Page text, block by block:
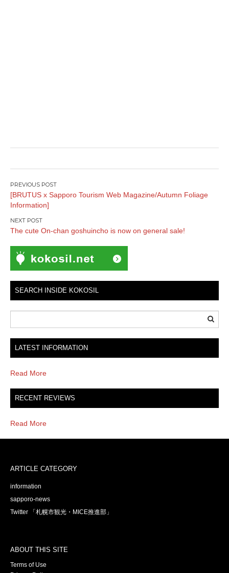
Post
navigation
[BRUTUS x Sapporo Tourism Web Magazine/Autumn Foliage
Information]
The cute On-chan goshuincho is now on general sale!
SEARCH INSIDE KOKOSIL
LATEST INFORMATION
Read More
RECENT REVIEWS
Read More
ARTICLE CATEGORY
information
sapporo-news
Twitter 「札幌市観光・MICE推進部」
ABOUT THIS SITE
Terms of Use